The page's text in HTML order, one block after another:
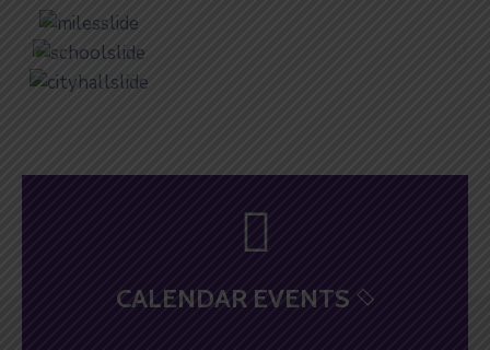
ABOUT
PHOTO
GALLERY
CONTACT
CALENDAR EVENTS